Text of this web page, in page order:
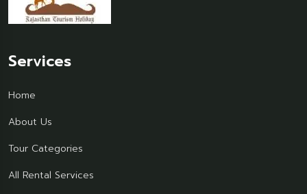
Services
Home
About Us
Tour Categories
All Rental Services